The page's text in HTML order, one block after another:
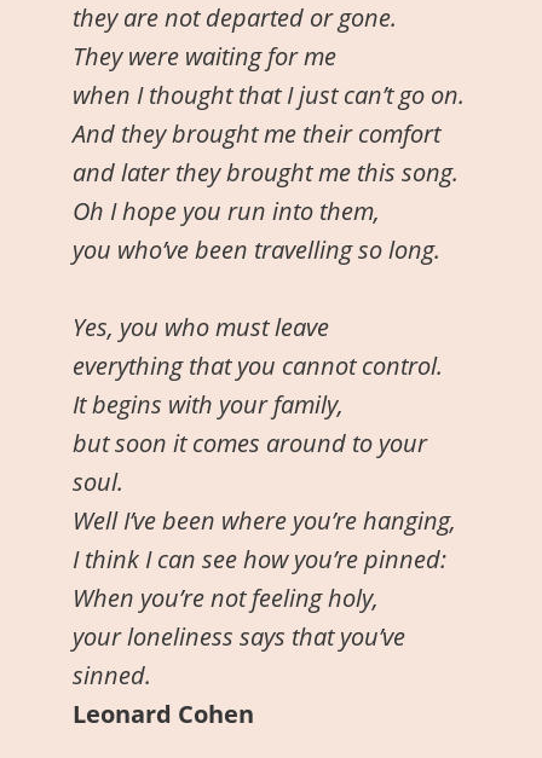
they are not departed or gone.
They were waiting for me
when I thought that I just can’t go on.
And they brought me their comfort
and later they brought me this song.
Oh I hope you run into them,
you who’ve been travelling so long.
Yes, you who must leave
everything that you cannot control.
It begins with your family,
but soon it comes around to your
soul.
Well I’ve been where you’re hanging,
I think I can see how you’re pinned:
When you’re not feeling holy,
your loneliness says that you’ve
sinned.
Leonard Cohen